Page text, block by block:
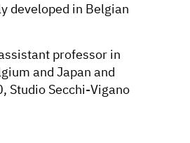
developed in Belgian
professor in
and Japan and
Studio Secchi-Vigano